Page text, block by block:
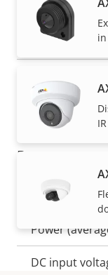
description
slot(s)
Operating
Built-in
Power
Property
Power (max)
Power
DC input
IR